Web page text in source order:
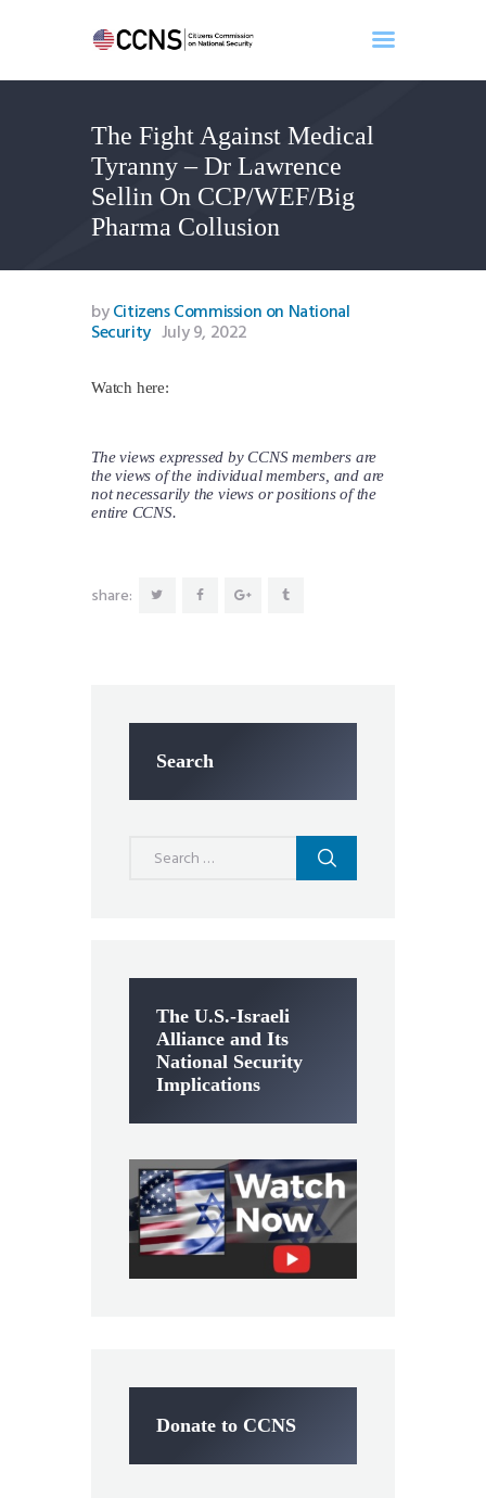
The Fight Against Medical
Tyranny – Dr Lawrence
Sellin On CCP/WEF/Big
Pharma Collusion
Home
About
Events
Benghazi
Contact
Search
Newsletter
byCitizens Commission on National
Security July 9, 2022
Watch here:
The views expressed by CCNS members are
the views of the individual members, and are
not necessarily the views or positions of the
entire CCNS.
share:
Search
The U.S.-Israeli
Alliance and Its
National Security
Implications
Donate to CCNS